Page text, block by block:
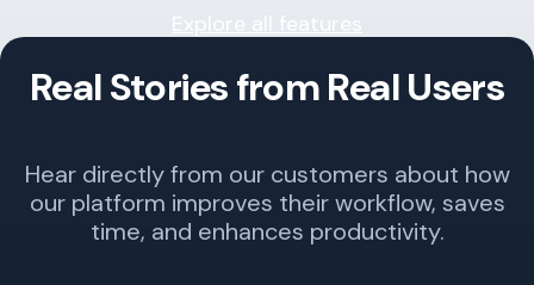
Explore all features
Real Stories from Real Users
Hear directly from our customers about how
our platform improves their workflow, saves
time, and enhances productivity.